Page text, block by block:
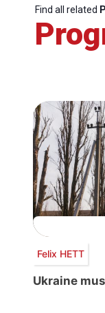
Find all related
Felix HETT
Ukraine